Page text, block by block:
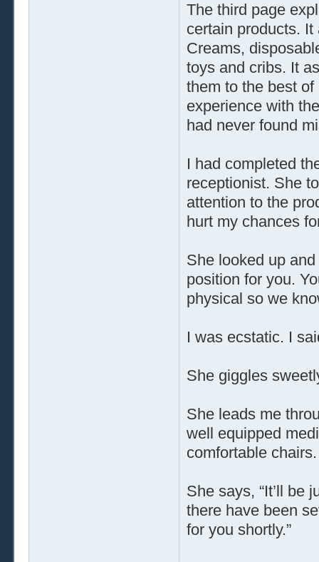
The third page
certain products.
Creams,
toys and cribs. It
them to the best
experience with
had never found
I had completed
receptionist. She
attention to the
hurt my chances
She looked up
position for you.
physical so we
I was ecstatic. I
She giggles
She leads me
well equipped
comfortable chairs.
She says, “It’ll be
there have been
for you shortly.”